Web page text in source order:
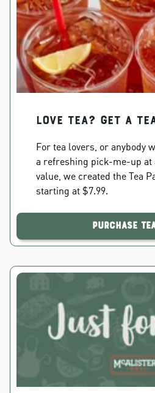
Love Tea? Get a
For tea lovers, or anybody
a refreshing pick-me-up
value, we created the Tea
starting at $7.99.
Purchase